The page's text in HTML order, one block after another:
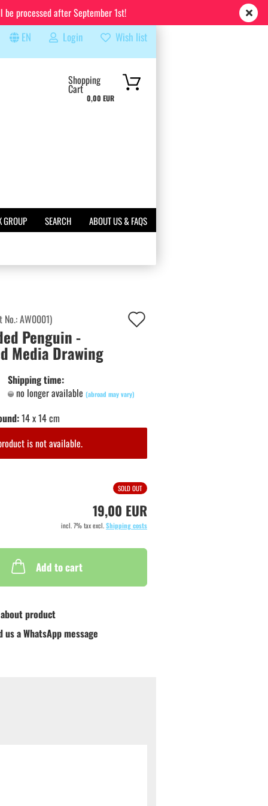
EN Login Wish list
Shopping
Cart
0,00 EUR
processed after September 1st!
GROUP SEARCH ABOUT US & FAQS
No.:AW0001)
Penguin -
Media Drawing
Shipping time:
no longer available (abroad may vary)
14 x 14 cm
is not available.
SOLD OUT
19,00 EUR
incl. 7% tax excl.Shipping costs
Add to cart
product
us a WhatsApp message